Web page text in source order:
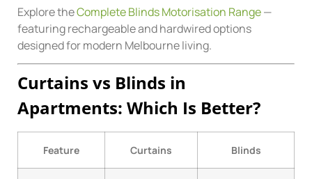
Explore theComplete Blinds Motorisation Range—
featuring rechargeable and hardwired options
designed for modern Melbourne living.
Curtains vs Blinds in
Apartments: Which Is Better?
Feature Curtains Blinds